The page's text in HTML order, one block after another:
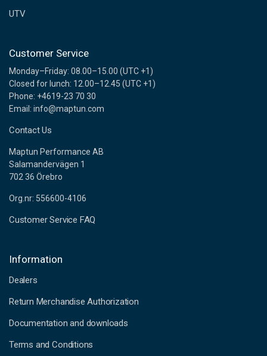
UTV
Customer Service
Monday–Friday: 08.00–15.00 (UTC +1)
Closed for lunch: 12.00–12.45 (UTC +1)
Phone: +4619-23 70 30
Email: info@maptun.com
Contact Us
Maptun Performance AB
Salamandervägen 1
702 36 Örebro
Org.nr: 556600-4106
Customer Service FAQ
Information
Dealers
Return Merchandise Authorization
Documentation and downloads
Terms and Conditions